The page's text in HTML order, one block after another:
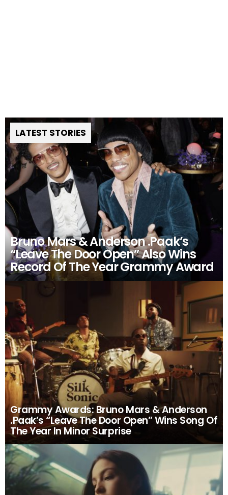
LATEST STORIES
Bruno Mars & Anderson .Paak’s
“Leave The Door Open” Also Wins
Record Of The Year Grammy Award
Grammy Awards: Bruno Mars & Anderson
.Paak’s “Leave The Door Open” Wins Song Of
The Year In Minor Surprise